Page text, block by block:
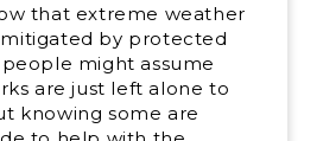
that extreme weather
by protected
might assume
are just left alone to
knowing some are